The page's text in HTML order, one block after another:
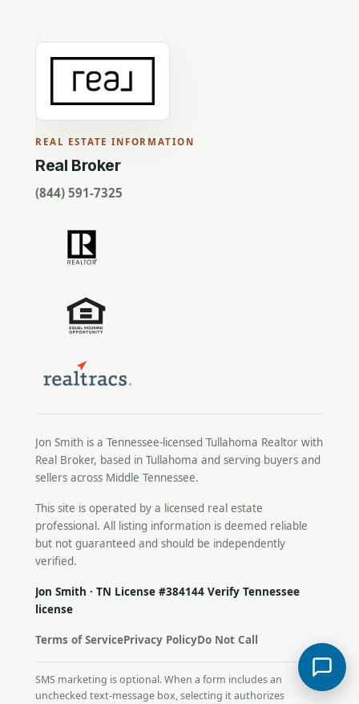
REAL ESTATE INFORMATION
Real Broker
(844) 591-7325
Jon Smith is a Tennessee-licensed Tullahoma Realtor with
Real Broker, based in Tullahoma and serving buyers and
sellers across Middle Tennessee.
This site is operated by a licensed real estate
professional. All listing information is deemed reliable
but not guaranteed and should be independently
verified.
Jon Smith · TN License #384144 Verify Tennessee
license
Terms of ServicePrivacy PolicyDo Not Call
SMS marketing is optional. When a form includes an
unchecked text-message box, selecting it authorizes